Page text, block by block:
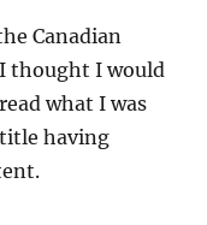
Canadian
thought I would
what I was
having